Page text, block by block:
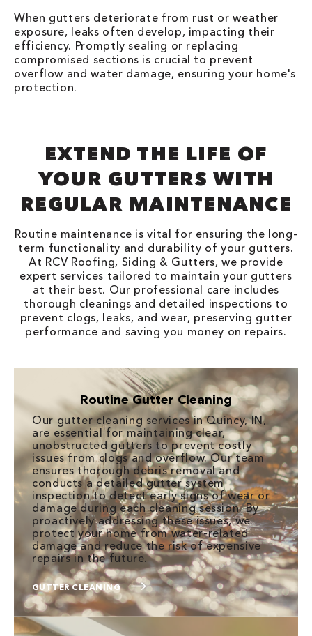
When gutters deteriorate from rust or weather
exposure, leaks often develop, impacting their
efficiency. Promptly sealing or replacing
compromised sections is crucial to prevent
overflow and water damage, ensuring your home's
protection.
EXTEND THE LIFE OF
YOUR GUTTERS WITH
REGULAR MAINTENANCE
Routine maintenance is vital for ensuring the long-
term functionality and durability of your gutters.
At RCV Roofing, Siding & Gutters, we provide
expert services tailored to maintain your gutters
at their best. Our professional care includes
thorough cleanings and detailed inspections to
prevent clogs, leaks, and wear, preserving gutter
performance and saving you money on repairs.
Routine Gutter Cleaning
Our gutter cleaning services in Quincy, IN,
are essential for maintaining clear,
unobstructed gutters to prevent costly
issues from clogs and overflow. Our team
ensures thorough debris removal and
conducts a detailed gutter system
inspection to detect early signs of wear or
damage during each cleaning session. By
proactively addressing these issues, we
protect your home from water-related
damage and reduce the risk of expensive
repairs in the future.
GUTTER CLEANING